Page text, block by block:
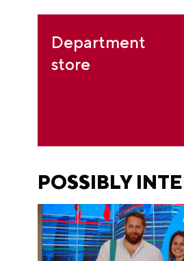
Department
store
POSSIBLY